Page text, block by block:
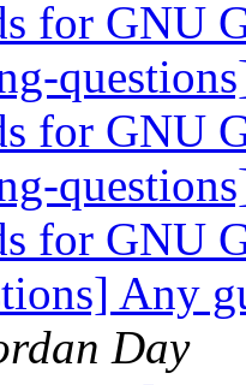
for GNU
for GNU
for GNU
Any
Day